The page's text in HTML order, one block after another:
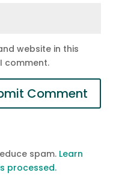
website in this
comment.
spam. Learn
processed.